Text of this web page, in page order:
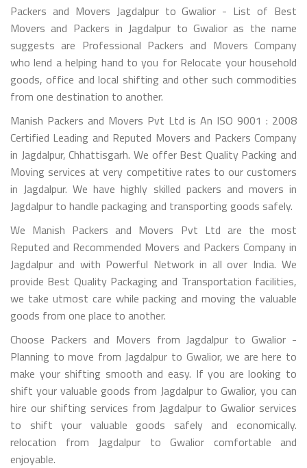
Packers and Movers Jagdalpur to Gwalior - List of Best
Movers and Packers in Jagdalpur to Gwalior as the name
suggests are Professional Packers and Movers Company
who lend a helping hand to you for Relocate your household
goods, office and local shifting and other such commodities
from one destination to another.
Manish Packers and Movers Pvt Ltd is An ISO 9001 : 2008
Certified Leading and Reputed Movers and Packers Company
in Jagdalpur, Chhattisgarh. We offer Best Quality Packing and
Moving services at very competitive rates to our customers
in Jagdalpur. We have highly skilled packers and movers in
Jagdalpur to handle packaging and transporting goods safely.
We Manish Packers and Movers Pvt Ltd are the most
Reputed and Recommended Movers and Packers Company in
Jagdalpur and with Powerful Network in all over India. We
provide Best Quality Packaging and Transportation facilities,
we take utmost care while packing and moving the valuable
goods from one place to another.
Choose Packers and Movers from Jagdalpur to Gwalior -
Planning to move from Jagdalpur to Gwalior, we are here to
make your shifting smooth and easy. If you are looking to
shift your valuable goods from Jagdalpur to Gwalior, you can
hire our shifting services from Jagdalpur to Gwalior services
to shift your valuable goods safely and economically.
relocation from Jagdalpur to Gwalior comfortable and
enjoyable.